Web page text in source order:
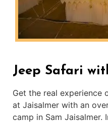
Jeep Safari
Get the real experience
at Jaisalmer with an
camp in Sam Jaisalmer.